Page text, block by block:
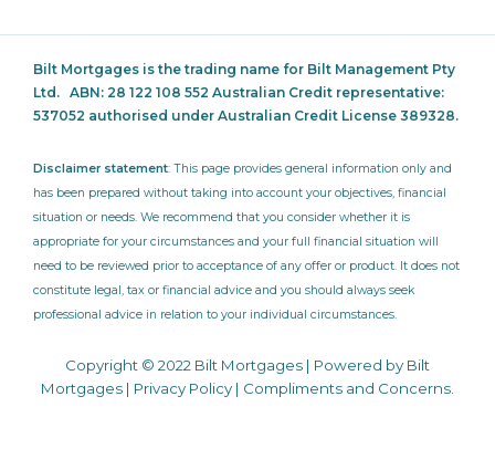
Bilt Mortgages is the trading name for Bilt Management Pty
Ltd. ABN: 28 122 108 552 Australian Credit representative:
537052 authorised under Australian Credit License 389328.
Disclaimer statement: This page provides general information only and
has been prepared without taking into account your objectives, financial
situation or needs. We recommend that you consider whether it is
appropriate for your circumstances and your full financial situation will
need to be reviewed prior to acceptance of any offer or product. It does not
constitute legal, tax or financial advice and you should always seek
professional advice in relation to your individual circumstances.
Copyright © 2022 Bilt Mortgages | Powered by Bilt
Mortgages | Privacy Policy | Compliments and Concerns